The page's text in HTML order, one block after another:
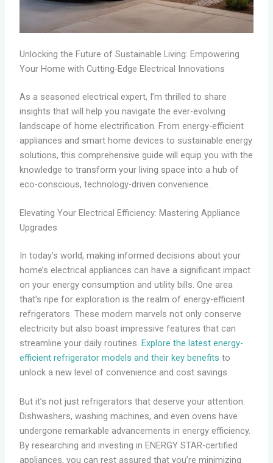
Unlocking the Future of Sustainable Living: Empowering
Your Home with Cutting-Edge Electrical Innovations
As a seasoned electrical expert, I’m thrilled to share
insights that will help you navigate the ever-evolving
landscape of home electrification. From energy-efficient
appliances and smart home devices to sustainable energy
solutions, this comprehensive guide will equip you with the
knowledge to transform your living space into a hub of
eco-conscious, technology-driven convenience.
Elevating Your Electrical Efficiency: Mastering Appliance
Upgrades
In today’s world, making informed decisions about your
home’s electrical appliances can have a significant impact
on your energy consumption and utility bills. One area
that’s ripe for exploration is the realm of energy-efficient
refrigerators. These modern marvels not only conserve
electricity but also boast impressive features that can
streamline your daily routines. Explore the latest energy-
efficient refrigerator models and their key benefits to
unlock a new level of convenience and cost savings.
But it’s not just refrigerators that deserve your attention.
Dishwashers, washing machines, and even ovens have
undergone remarkable advancements in energy efficiency.
By researching and investing in ENERGY STAR-certified
appliances, you can rest assured that you’re minimizing